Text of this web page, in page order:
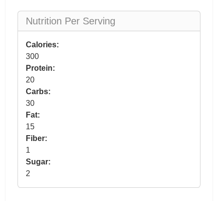
Nutrition Per Serving
Calories:
300
Protein:
20
Carbs:
30
Fat:
15
Fiber:
1
Sugar:
2